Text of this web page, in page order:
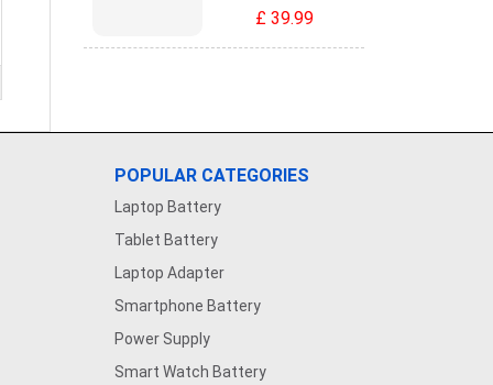
£ 39.99
POPULAR CATEGORIES
Laptop Battery
Tablet Battery
Laptop Adapter
Smartphone Battery
Power Supply
Smart Watch Battery